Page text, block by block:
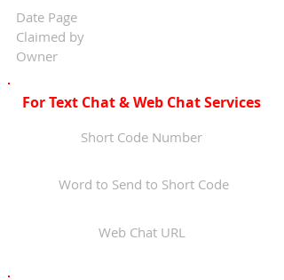
Date Page
Claimed by
Owner
For Text Chat & Web Chat Services
Short Code Number
Word to Send to Short Code
Web Chat URL